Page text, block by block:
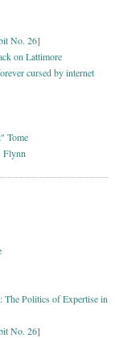
No. 26]
on Lattimore
cursed by internet
Tome
Flynn
The Politics of Expertise in
No. 26]